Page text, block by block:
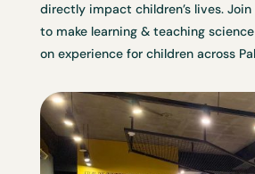
directly impact children’s lives.
to make learning & teaching
on experience for children across